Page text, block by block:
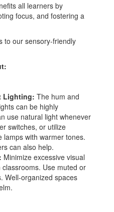
all learners by
focus, and fostering a
to our sensory-friendly
Lighting: The hum and
can be highly
use natural light whenever
switches, or utilize
lamps with warmer tones.
can also help.
Minimize excessive visual
Use muted or
Well-organized spaces